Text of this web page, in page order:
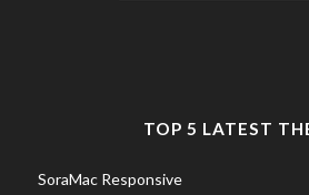
TOP 5 LATEST
SoraMac Responsive